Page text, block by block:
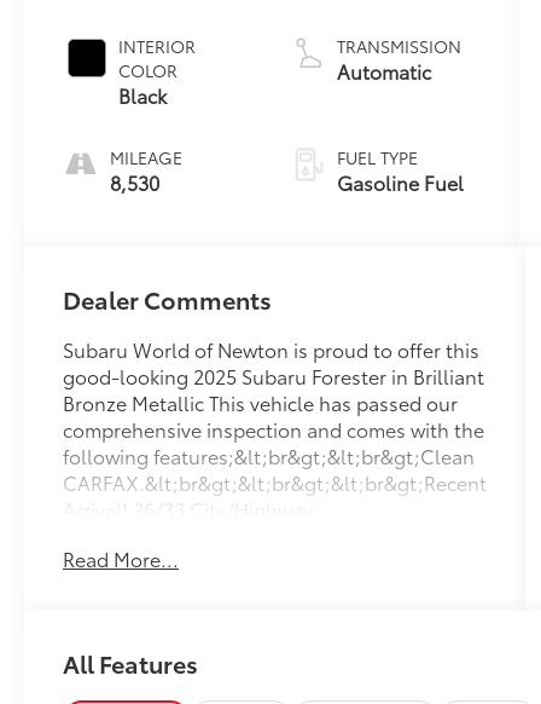
INTERIOR
COLOR
Black
MILEAGE
8,530
TRANSMISSION
Automatic
FUEL TYPE
Gasoline Fuel
Dealer Comments
Subaru World of Newton is proud to offer this
good-looking 2025 Subaru Forester in Brilliant
Bronze Metallic This vehicle has passed our
comprehensive inspection and comes with the
following features;&lt;br&gt;&lt;br&gt;Clean
CARFAX.&lt;br&gt;&lt;br&gt;&lt;br&gt;Recent
Arrival! 26/33 City/Highway
Subaru World Of Newton we&#39;re
dealership experience. From a comprehensive
selection of new Subaru models and budget-
Read More...
All Features